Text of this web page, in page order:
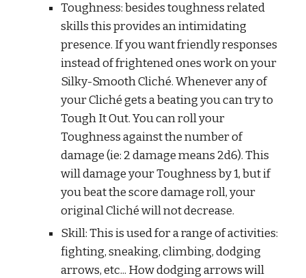
Toughness: besides toughness related
skills this provides an intimidating
presence. If you want friendly responses
instead of frightened ones work on your
Silky-Smooth Cliché. Whenever any of
your Cliché gets a beating you can try to
Tough It Out. You can roll your
Toughness against the number of
damage (ie: 2 damage means 2d6). This
will damage your Toughness by 1, but if
you beat the score damage roll, your
original Cliché will not decrease.
Skill: This is used for a range of activities:
fighting, sneaking, climbing, dodging
arrows, etc... How dodging arrows will